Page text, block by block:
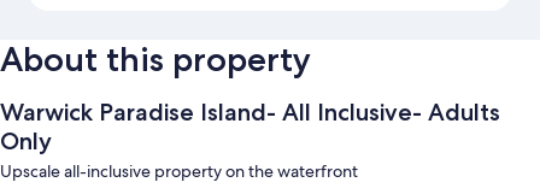
About this property
Warwick Paradise Island- All Inclusive- Adults
Only
Upscale all-inclusive property on the waterfront